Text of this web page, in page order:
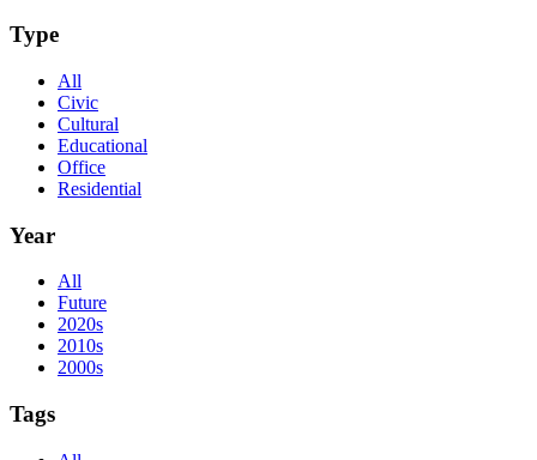
Type
All
Civic
Cultural
Educational
Office
Residential
Year
All
Future
2020s
2010s
2000s
Tags